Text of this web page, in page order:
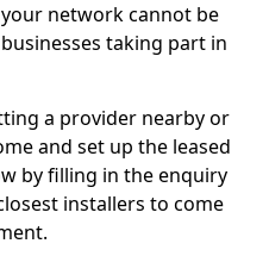
network cannot be
taking part in
a provider nearby or
and set up the leased
by filling in the enquiry
installers to come